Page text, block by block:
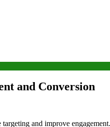
and Conversion
and improve